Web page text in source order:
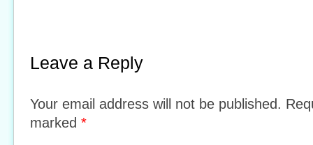
Leave a Reply
Your email address will not be published.
marked *